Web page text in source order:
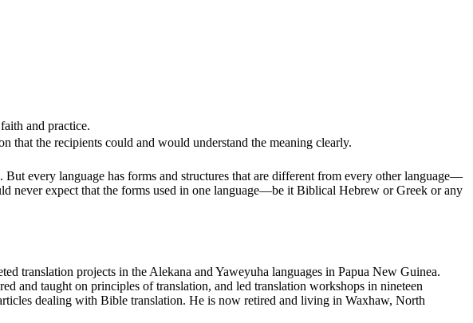
and practice.
that the recipients could and would understand the meaning clearly.
every language has forms and structures that are different from every other language—
never expect that the forms used in one language—be it Biblical Hebrew or Greek or any
translation projects in the Alekana and Yaweyuha languages in Papua New Guinea.
and taught on principles of translation, and led translation workshops in nineteen
dealing with Bible translation. He is now retired and living in Waxhaw, North